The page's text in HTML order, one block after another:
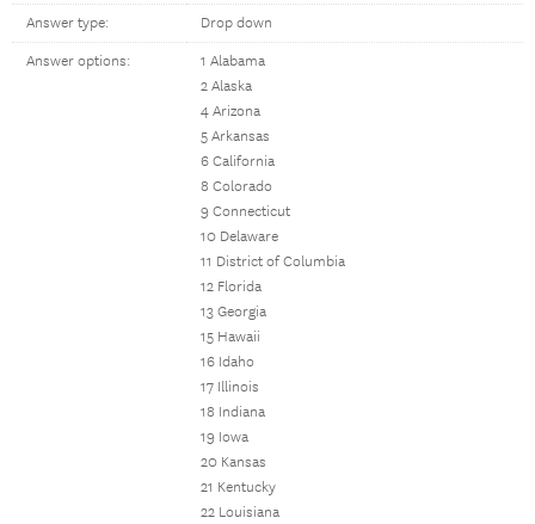
Answer type: Drop down
Answer options:
1 Alabama
2 Alaska
4 Arizona
5 Arkansas
6 California
8 Colorado
9 Connecticut
10 Delaware
11 District of Columbia
12 Florida
13 Georgia
15 Hawaii
16 Idaho
17 Illinois
18 Indiana
19 Iowa
20 Kansas
21 Kentucky
22 Louisiana